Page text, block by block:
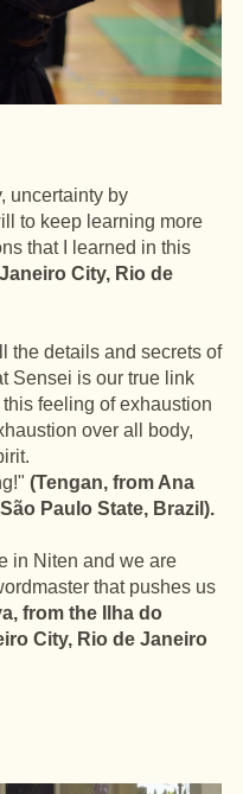
uncertainty by
to keep learning more
that I learned in this
City, Rio de
the details and secrets of
Sensei is our true link
feeling of exhaustion
over all body,
(Tengan, from Ana
Paulo State, Brazil).
in Niten and we are
that pushes us
from the Ilha do
City, Rio de Janeiro